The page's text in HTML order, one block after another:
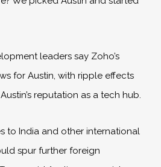
leaders say Zoho’s
for Austin, with ripple effects
reputation as a tech hub.
to India and other international
spur further foreign